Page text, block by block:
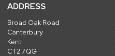
ADDRESS
Broad Oak Road
Canterbury
Kent
CT2 7QG